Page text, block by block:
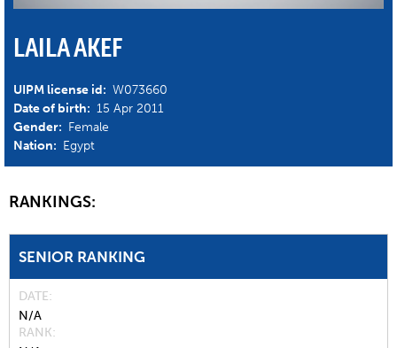
LAILA AKEF
UIPM license id: W073660
Date of birth: 15 Apr 2011
Gender: Female
Nation: Egypt
RANKINGS:
SENIOR RANKING
DATE
N/A
RANK